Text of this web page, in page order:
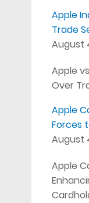
Apple
Trade
August
Apple
Over
Apple
Forces
August
Apple